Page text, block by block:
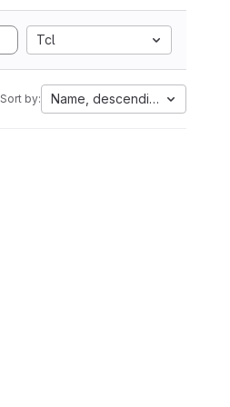
Tcl
Sort by: Name, descending